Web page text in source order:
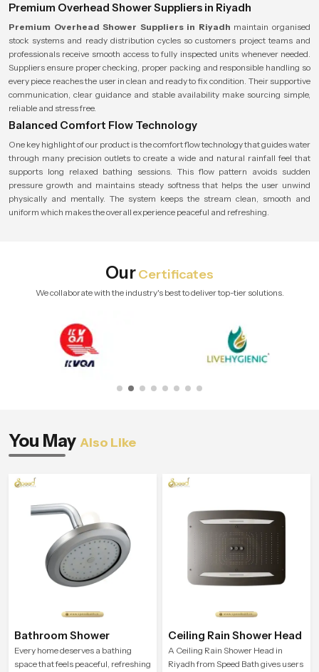
Premium Overhead Shower Suppliers in Riyadh
Premium Overhead Shower Suppliers in Riyadh maintain organised
stock systems and ready distribution cycles so customers project teams and
professionals receive smooth access to fully inspected units whenever needed.
Suppliers ensure proper checking, proper packing and responsible handling so
every piece reaches the user in clean and ready to fix condition. Their supportive
communication, clear guidance and stable availability make sourcing simple,
reliable and stress free.
Balanced Comfort Flow Technology
One key highlight of our product is the comfort flow technology that guides water
through many precision outlets to create a wide and natural rainfall feel that
supports long relaxed bathing sessions. This flow pattern avoids sudden
pressure growth and maintains steady softness that helps the user unwind
physically and mentally. The system keeps the stream clean, smooth and
uniform which makes the overall experience peaceful and refreshing.
OurCertificates
We collaborate with the industry's best to deliver top-tier solutions.
You May Also Like
Bathroom Shower
Every home deserves a bathing
space that feels peaceful, refreshing
Ceiling Rain Shower Head
A Ceiling Rain Shower Head in
Riyadh from Speed Bath gives users